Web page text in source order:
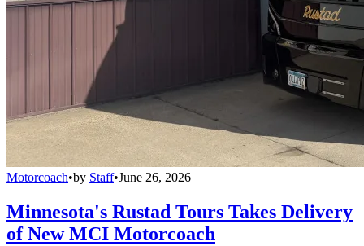
Motorcoach•by Staff•June 26, 2026
Minnesota's Rustad Tours Takes Delivery
of New MCI Motorcoach